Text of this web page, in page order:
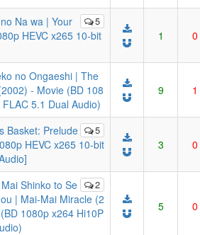
5
Na wa | Your
HEVC x265 10-bit
1 0
no Ongaeshi | The
- Movie (BD 108
5.1 Dual Audio)
9 1
5
Basket: Prelude
HEVC x265 10-bit
3 0
2
Shinko to Se
| Mai-Mai Miracle (2
1080p x264 Hi10P
5 0